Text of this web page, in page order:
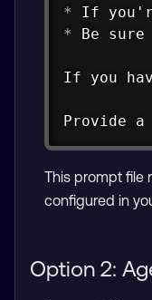
*
* Be
If you
Provide a
This prompt file
configured in
Option 2: